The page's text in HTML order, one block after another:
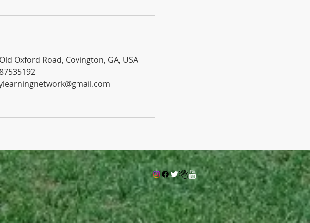
Oxford Road, Covington, GA, USA